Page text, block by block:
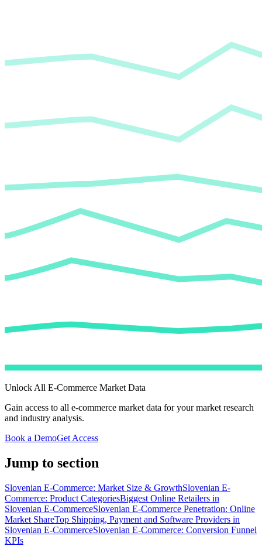
Unlock All E-Commerce Market Data
Gain access to all e-commerce market data for your market research
and industry analysis.
Book a DemoGet Access
Jump to section
Slovenian E-Commerce: Market Size & GrowthSlovenian E-
Commerce: Product CategoriesBiggest Online Retailers in
Slovenian E-CommerceSlovenian E-Commerce Penetration: Online
Market ShareTop Shipping, Payment and Software Providers in
Slovenian E-CommerceSlovenian E-Commerce: Conversion Funnel
KPIs